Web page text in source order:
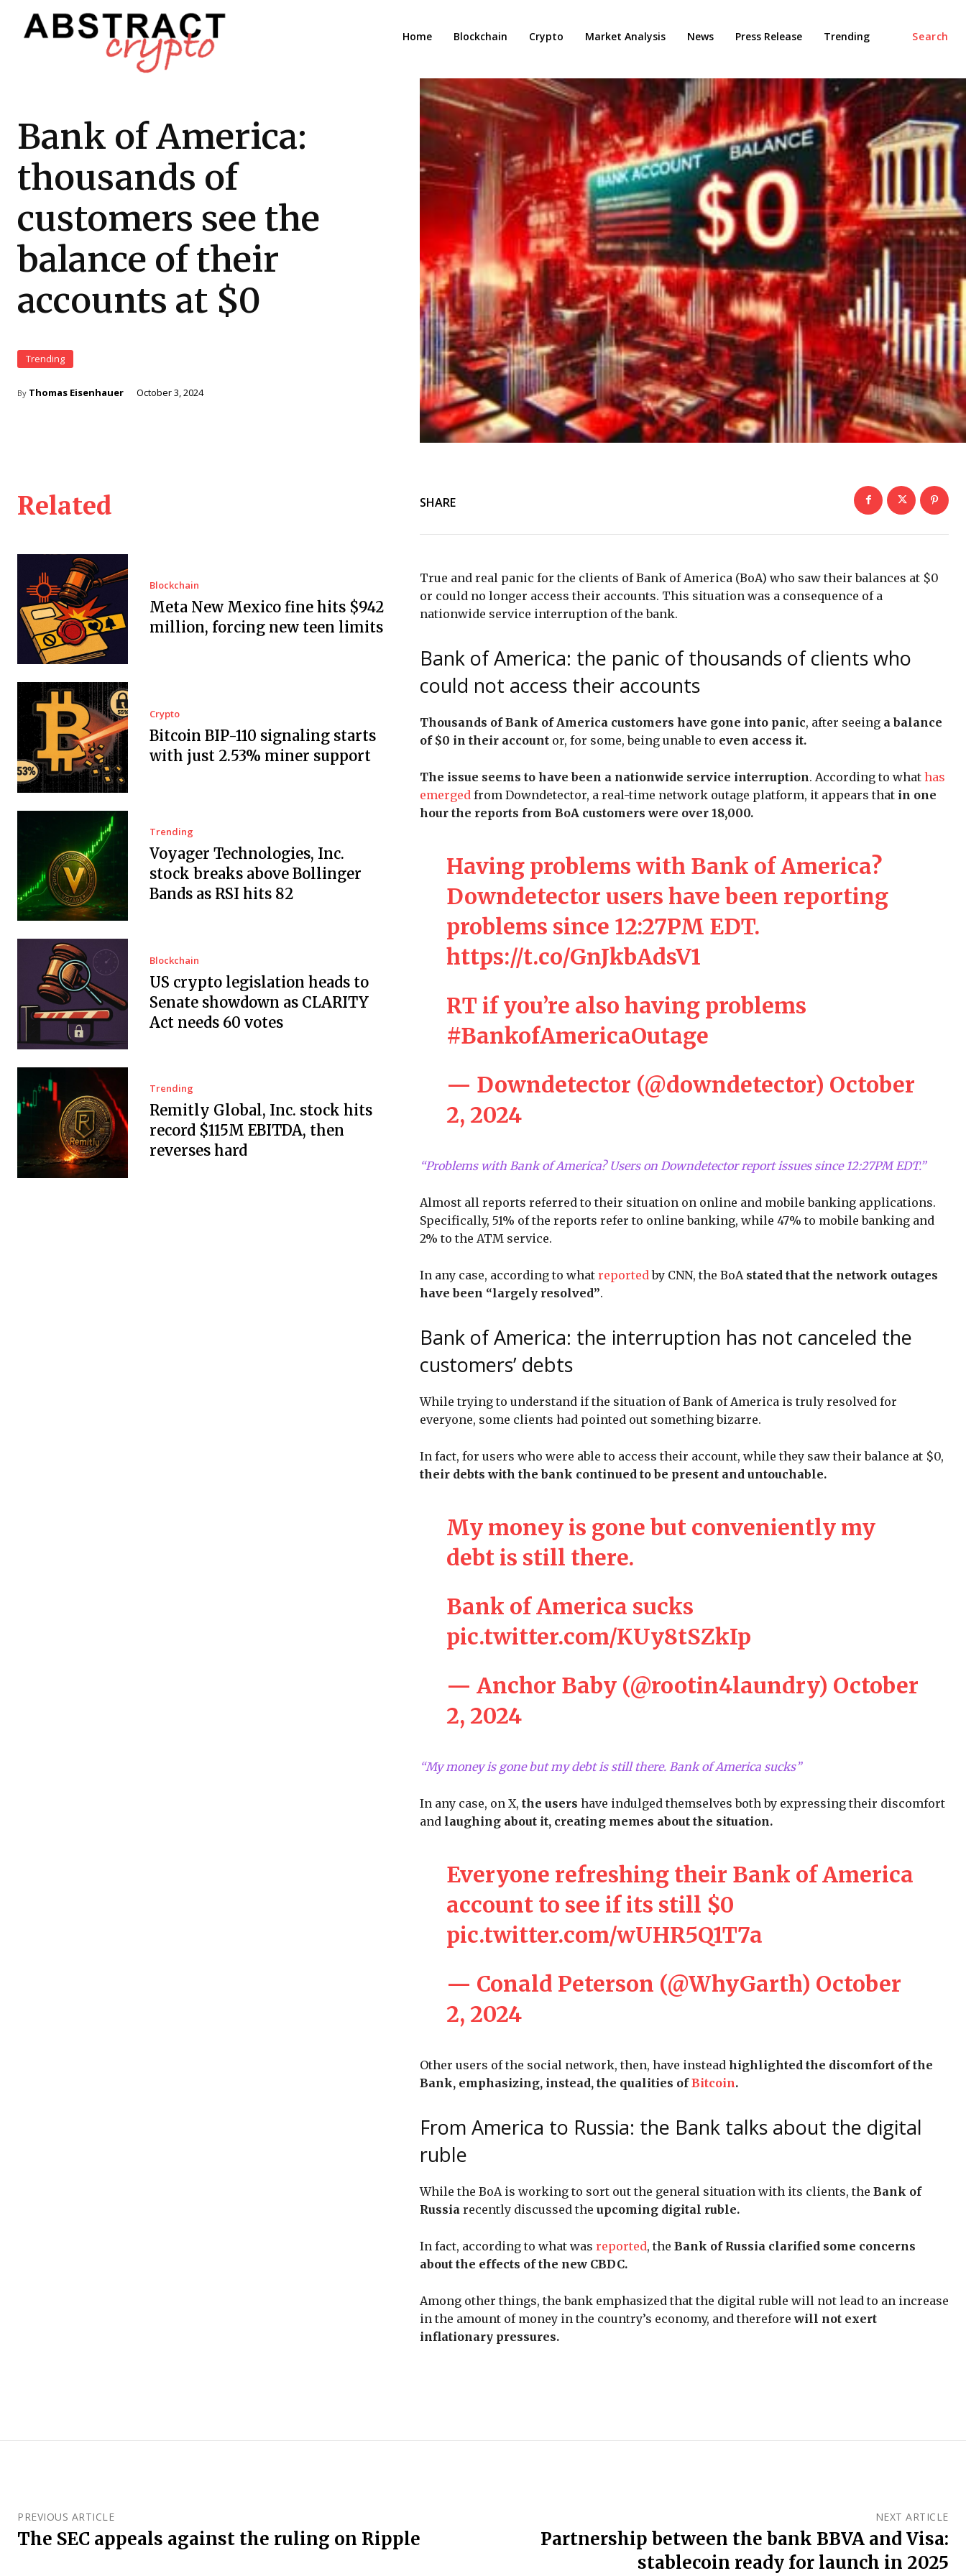
Search
Home Blockchain Crypto Market Analysis News Press Release Trending
Bank of America:
thousands of
customers see the
balance of their
accounts at $0
Trending
By Thomas Eisenhauer October 3, 2024
Related
Blockchain
Meta New Mexico fine hits $942
million, forcing new teen limits
Crypto
Bitcoin BIP-110 signaling starts
with just 2.53% miner support
Trending
Voyager Technologies, Inc.
stock breaks above Bollinger
Bands as RSI hits 82
Blockchain
US crypto legislation heads to
Senate showdown as CLARITY
Act needs 60 votes
Trending
Remitly Global, Inc. stock hits
record $115M EBITDA, then
reverses hard
SHARE
True and real panic for the clients of Bank of America (BoA) who saw their balances at $0
or could no longer access their accounts. This situation was a consequence of a
nationwide service interruption of the bank.
Bank of America: the panic of thousands of clients who
could not access their accounts
Thousands of Bank of America customers have gone into panic, after seeing a balance
of $0 in their account or, for some, being unable to even access it.
The issue seems to have been a nationwide service interruption. According to what has
emerged from Downdetector, a real-time network outage platform, it appears that in one
hour the reports from BoA customers were over 18,000.
Having problems with Bank of America?
Downdetector users have been reporting
problems since 12:27PM EDT.
https://t.co/GnJkbAdsV1
RT if you’re also having problems
#BankofAmericaOutage
— Downdetector (@downdetector) October
2, 2024
“Problems with Bank of America? Users on Downdetector report issues since 12:27PM EDT.”
Almost all reports referred to their situation on online and mobile banking applications.
Specifically, 51% of the reports refer to online banking, while 47% to mobile banking and
2% to the ATM service.
In any case, according to what reportedby CNN, the BoA stated that the network outages
have been “largely resolved”.
Bank of America: the interruption has not canceled the
customers’ debts
While trying to understand if the situation of Bank of America is truly resolved for
everyone, some clients had pointed out something bizarre.
In fact, for users who were able to access their account, while they saw their balance at $0,
their debts with the bank continued to be present and untouchable.
My money is gone but conveniently my
debt is still there.
Bank of America sucks
pic.twitter.com/KUy8tSZkIp
— Anchor Baby (@rootin4laundry) October
2, 2024
“My money is gone but my debt is still there. Bank of America sucks”
In any case, on X, the users have indulged themselves both by expressing their discomfort
and laughing about it, creating memes about the situation.
Everyone refreshing their Bank of America
account to see if its still $0
pic.twitter.com/wUHR5Q1T7a
— Conald Peterson (@WhyGarth) October
2, 2024
Other users of the social network, then, have instead highlighted the discomfort of the
Bank, emphasizing, instead, the qualities ofBitcoin.
From America to Russia: the Bank talks about the digital
ruble
While the BoA is working to sort out the general situation with its clients, the Bank of
Russia recently discussed the upcoming digital ruble.
In fact, according to what was reported, the Bank of Russia clarified some concerns
about the effects of the new CBDC.
Among other things, the bank emphasized that the digital ruble will not lead to an increase
in the amount of money in the country’s economy, and thereforewill not exert
inflationary pressures.
PREVIOUS ARTICLE
The SEC appeals against the ruling on Ripple
NEXT ARTICLE
Partnership between the bank BBVA and Visa:
stablecoin ready for launch in 2025